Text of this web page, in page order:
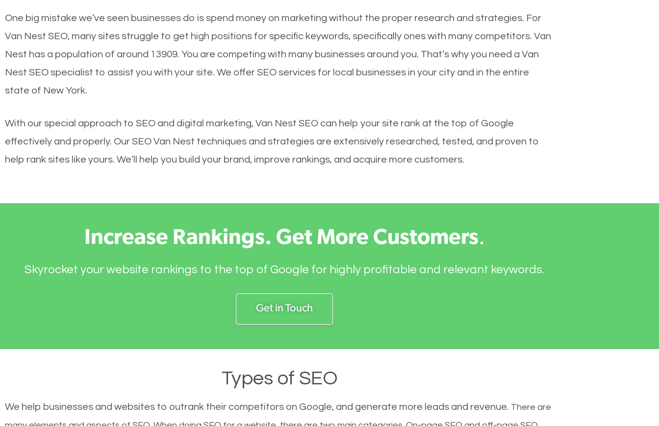
One big mistake we’ve seen businesses do is spend money on marketing without the proper research and strategies. For
Van Nest SEO, many sites struggle to get high positions for specific keywords, specifically ones with many competitors. Van
Nest has a population of around 13909. You are competing with many businesses around you. That’s why you need a Van
Nest SEO specialist to assist you with your site. We offer SEO services for local businesses in your city and in the entire
state of New York.
With our special approach to SEO and digital marketing, Van Nest SEO can help your site rank at the top of Google
effectively and properly. Our SEO Van Nest techniques and strategies are extensively researched, tested, and proven to
help rank sites like yours. We’ll help you build your brand, improve rankings, and acquire more customers.
Increase Rankings. Get More Customers.
Skyrocket your website rankings to the top of Google for highly profitable and relevant keywords.
Get in Touch
Types of SEO
We help businesses and websites to outrank their competitors on Google, and generate more leads and revenue. There are